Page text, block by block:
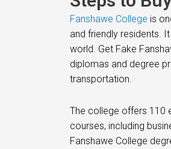
Fanshawe College is
and friendly residents.
world. Get Fake
diplomas and degree
transportation.
The college offers 110
courses, including
Fanshawe College